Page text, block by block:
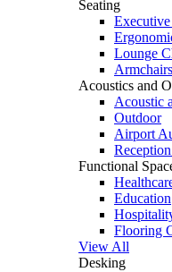
Seating
Lounge
Acoustics and
Acoustic
Outdoor
Airport
Functional
Education
Flooring
View All
Desking